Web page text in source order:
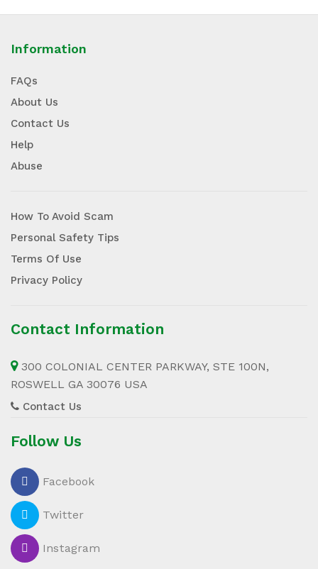
Information
FAQs
About Us
Contact Us
Help
Abuse
How To Avoid Scam
Personal Safety Tips
Terms Of Use
Privacy Policy
Contact Information
300 COLONIAL CENTER PARKWAY, STE 100N,
ROSWELL GA 30076 USA
Contact Us
Follow Us
Facebook
Twitter
Instagram